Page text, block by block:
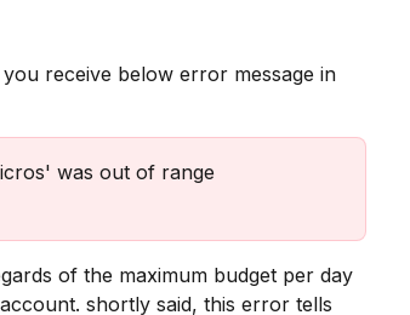
was out of range
of the maximum budget per day
shortly said, this error tells